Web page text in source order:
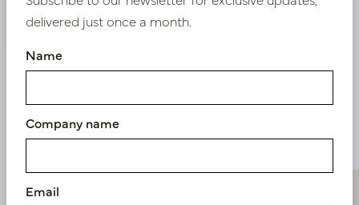
Nieuw? Registreer hier
Similar products
delivered just once a month.
Name
Company name
Email